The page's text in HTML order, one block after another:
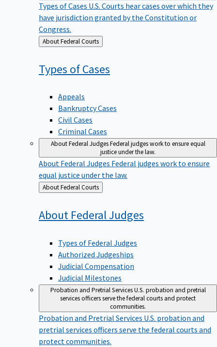
Types of Cases U.S. Courts hear cases over which they
have jurisdiction granted by the Constitution or
Congress.
Back
to
About Federal Courts
Types ofCases
Appeals
Bankruptcy Cases
Civil Cases
Criminal Cases
About Federal JudgesFederal judges work to ensure equal
justice under the law.
About Federal Judges Federal judges work to ensure
equal justice under the law.
Back
to
About Federal Courts
About FederalJudges
Types of Federal Judges
Authorized Judgeships
Judicial Compensation
Judicial Milestones
Probation and Pretrial ServicesU.S. probation and pretrial
services officers serve the federal courts and protect
communities.
Probation and Pretrial Services U.S. probation and
pretrial services officers serve the federal courts and
protect communities.